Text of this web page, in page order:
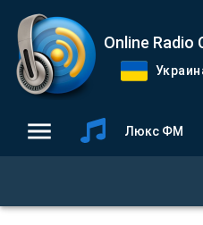
Online Radio
Люкс ФМ